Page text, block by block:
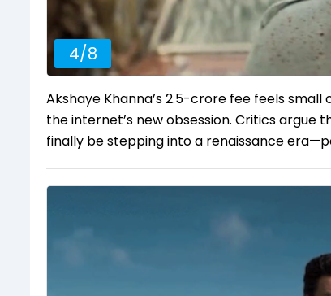
4/8
Akshaye Khanna’s ₹2.5-crore fee feels
the internet’s new obsession. Critics argue
finally be stepping into a renaissance